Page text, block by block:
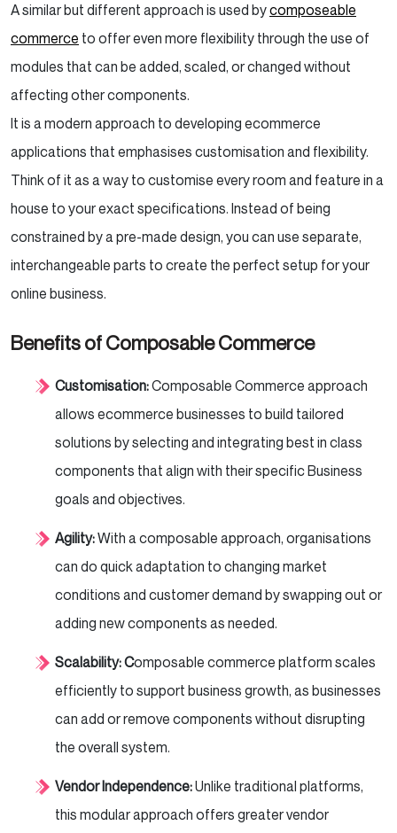
A similar but different approach is used bycomposeable
commerce to offer even more flexibility through the use of
modules that can be added, scaled, or changed without
affecting other components.
It is a modern approach to developing ecommerce
applications that emphasises customisation and flexibility.
Think of it as a way to customise every room and feature in a
house to your exact specifications. Instead of being
constrained by a pre-made design, you can use separate,
interchangeable parts to create the perfect setup for your
online business.
Benefits of Composable Commerce
Customisation:Composable Commerce approach
allows ecommerce businesses to build tailored
solutions by selecting and integrating best in class
components that align with their specific Business
goals and objectives.
Agility:With a composable approach, organisations
can do quick adaptation to changing market
conditions and customer demand by swapping out or
adding new components as needed.
Scalability: Composable commerce platform scales
efficiently to support business growth, as businesses
can add or remove components without disrupting
the overall system.
Vendor Independence:Unlike traditional platforms,
this modular approach offers greater vendor